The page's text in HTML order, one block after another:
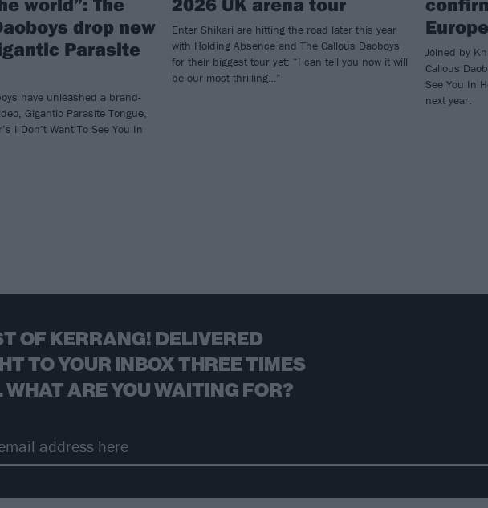
drop new
Parasite
have unleashed a brand-
Gigantic Parasite Tongue,
I Don’t Want To See You In
Enter Shikari are hitting the road later this year
with Holding Absence and The Callous Daoboys
for their biggest tour yet: “I can tell you now it will
be our most thrilling…”
Joined by
Callous
See You In
next year.
OF KERRANG! DELIVERED
TO YOUR INBOX THREE TIMES
WHAT ARE YOU WAITING FOR?